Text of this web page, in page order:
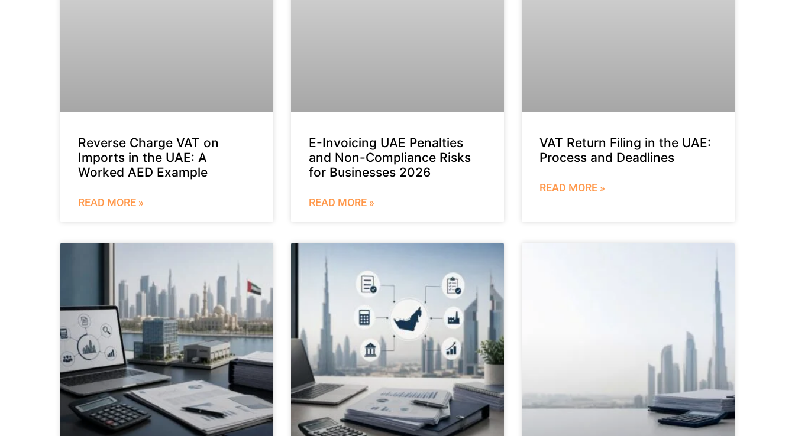
Reverse Charge VAT on
Imports in the UAE: A
Worked AED Example
READ MORE »
E-Invoicing UAE Penalties
and Non-Compliance Risks
for Businesses 2026
READ MORE »
VAT Return Filing in the UAE:
Process and Deadlines
READ MORE »